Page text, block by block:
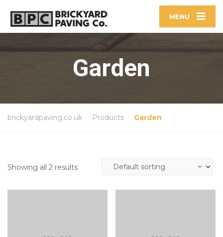
MENU
Garden
brickyardpaving.co.uk Products Garden
Showing all 2 results